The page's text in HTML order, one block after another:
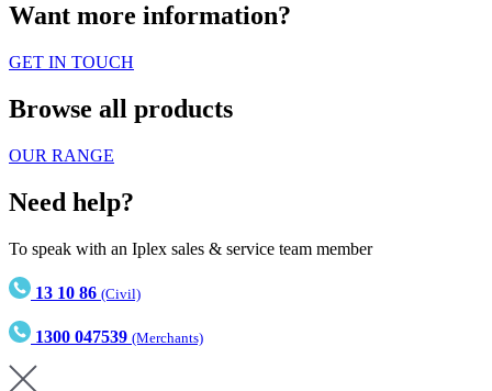
Want more information?
GET IN TOUCH
Browse all products
OUR RANGE
Need help?
To speak with an Iplex sales & service team member
13 10 86 (Civil)
1300 047539 (Merchants)